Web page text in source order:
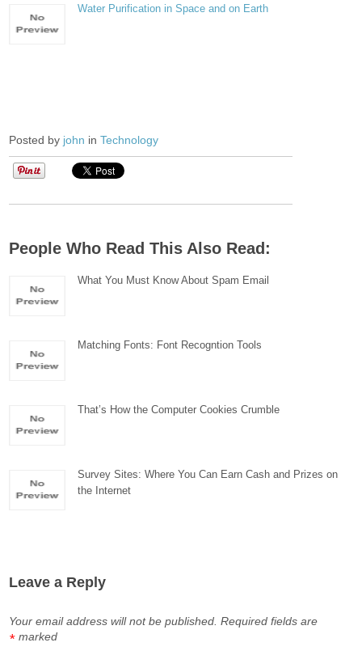
Water Purification in Space and on Earth
Posted by john inTechnology
People Who Read This Also Read:
What You Must Know About Spam Email
Matching Fonts: Font Recogntion Tools
That’s How the Computer Cookies Crumble
Survey Sites: Where You Can Earn Cash and Prizes on
the Internet
Leave a Reply
Your email address will not be published. Required fields are
marked
*